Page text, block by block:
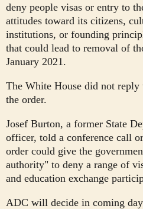
deny people visas or entry to
attitudes toward its citizens,
institutions, or founding
that could lead to removal of
January 2021.
The White House did not reply
the order.
Josef Burton, a former State
officer, told a conference call
order could give the
authority" to deny a range of
and education exchange
ADC will decide in coming